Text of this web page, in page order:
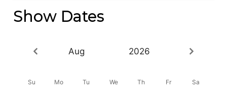
Show Dates
Aug 2026
Su Mo Tu We Th Fr Sa